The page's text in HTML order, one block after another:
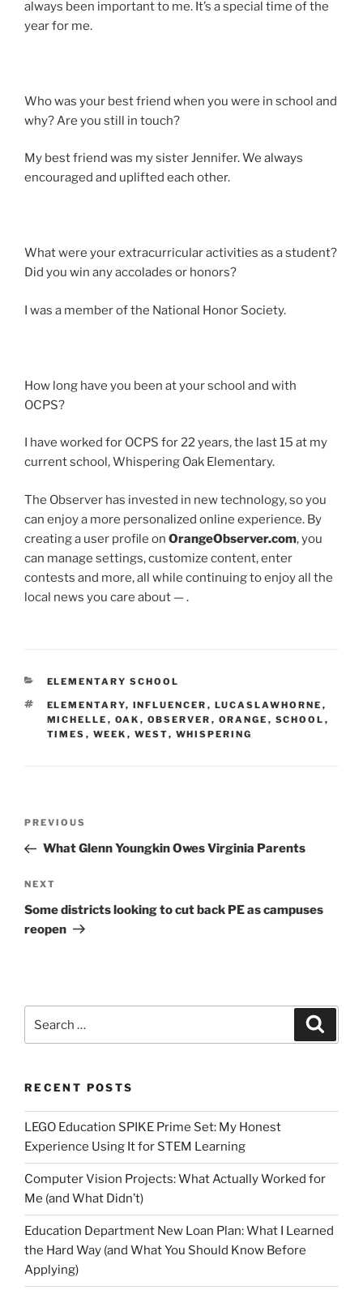
always been important to me. It’s a special time of the
year for me.
Who was your best friend when you were in school and
why? Are you still in touch?
My best friend was my sister Jennifer. We always
encouraged and uplifted each other.
What were your extracurricular activities as a student?
Did you win any accolades or honors?
I was a member of the National Honor Society.
How long have you been at your school and with
OCPS?
I have worked for OCPS for 22 years, the last 15 at my
current school, Whispering Oak Elementary.
The Observer has invested in new technology, so you
can enjoy a more personalized online experience. By
creating a user profile on OrangeObserver.com, you
can manage settings, customize content, enter
contests and more, all while continuing to enjoy all the
local news you care about — .
CATEGORIES
ELEMENTARY SCHOOL
TAGS
ELEMENTARY, INFLUENCER , LUCASLAWHORNE ,
MICHELLE , OAK , OBSERVER , ORANGE , SCHOOL ,
TIMES , WEEK , WEST, WHISPERING
Previous
Post
PREVIOUS
What Glenn Youngkin Owes Virginia Parents
Next
Post
NEXT
Some districts looking to cut back PE as campuses
reopen
for:
RECENT POSTS
LEGO Education SPIKE Prime Set: My Honest
Experience Using It for STEM Learning
Computer Vision Projects: What Actually Worked for
Me (and What Didn’t)
Education Department New Loan Plan: What I Learned
the Hard Way (and What You Should Know Before
Applying)